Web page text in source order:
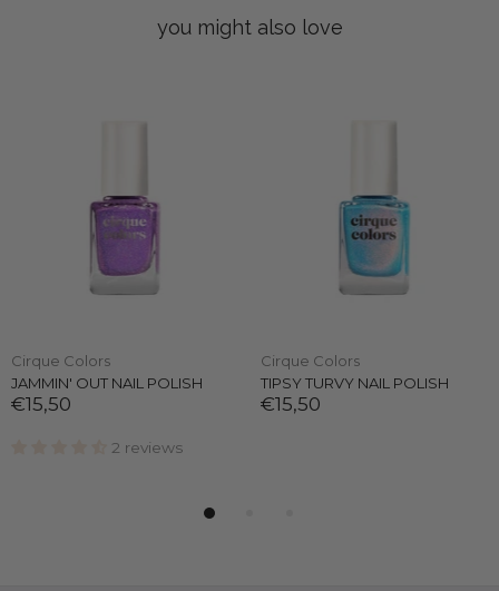
you might also love
Cirque Colors
JAMMIN' OUT NAIL POLISH
€15,50
2 reviews
Cirque Colors
TIPSY TURVY NAIL POLISH
€15,50